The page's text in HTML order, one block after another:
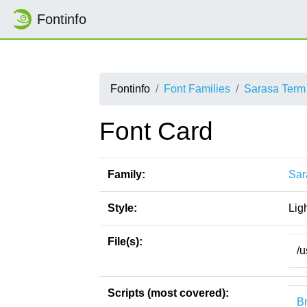
Fontinfo
Fontinfo Font Families Sarasa
Font Card
Family:
Style:
File(s):
/
Scripts (most covered):